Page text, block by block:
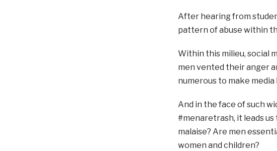
After hearing from
pattern of abuse within
Within this milieu, social
men vented their anger
numerous to make media
And in the face of such
#menaretrash, it leads
malaise? Are men
women and children?